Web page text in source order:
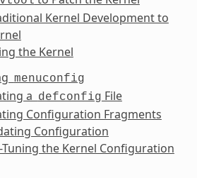
Kernel Development to
the Kernel
menuconfig
a defconfig File
Configuration Fragments
Configuration
Tuning the Kernel Configuration